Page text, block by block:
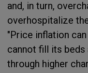
and, in turn,
overhospitalize
"Price inflation
cannot fill its
through higher